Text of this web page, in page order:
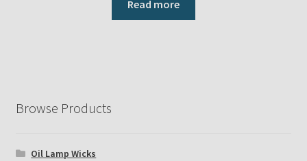
Read more
Browse Products
Oil Lamp Wicks